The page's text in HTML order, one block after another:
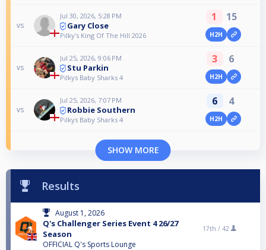
vs
Jul 30, 2026, 5:28 PM
Gary Close
Pilky's King Of The Hill 2026
1 15
H2H
vs
Jul 25, 2026, 9:06 PM
Stu Parkin
Pilkys Baby Sharks 4
3 6
H2H
vs
Jul 25, 2026, 7:07 PM
Robbie Southern
Pilkys Baby Sharks 4
6 4
H2H
SHOW MORE
Results
August 1, 2026
Q's Challenger Series Event 4 26/27
Season
OFFICIAL Q's Sports Lounge
17th / 42